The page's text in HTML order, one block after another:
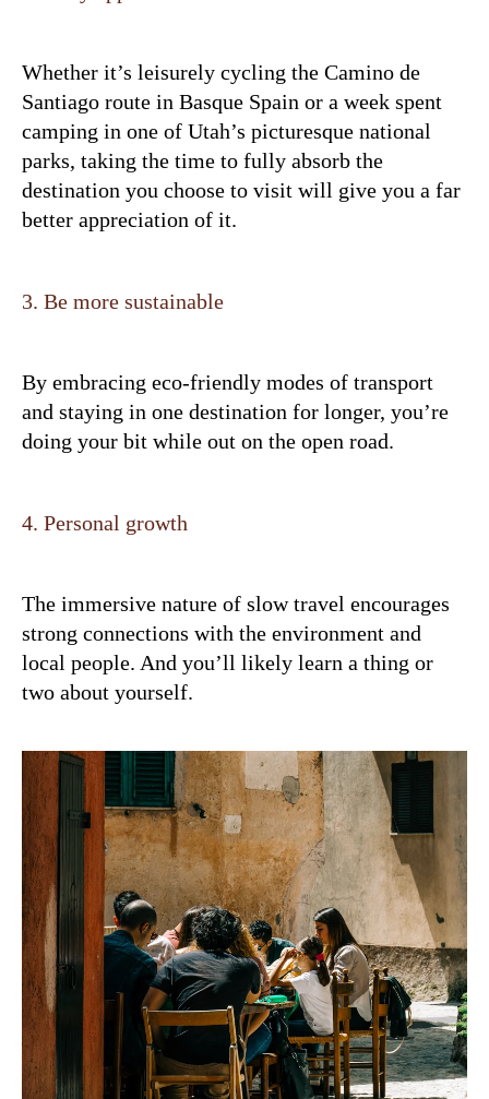
Whether it’s leisurely cycling the Camino de
Santiago route in Basque Spain or a week spent
camping in one of Utah’s picturesque national
parks, taking the time to fully absorb the
destination you choose to visit will give you a far
better appreciation of it.
3. Be more sustainable
By embracing eco-friendly modes of transport
and staying in one destination for longer, you’re
doing your bit while out on the open road.
4. Personal growth
The immersive nature of slow travel encourages
strong connections with the environment and
local people. And you’ll likely learn a thing or
two about yourself.